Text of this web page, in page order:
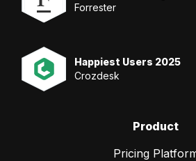
Forrester
Happiest Users 2025
Crozdesk
Product
Pricing